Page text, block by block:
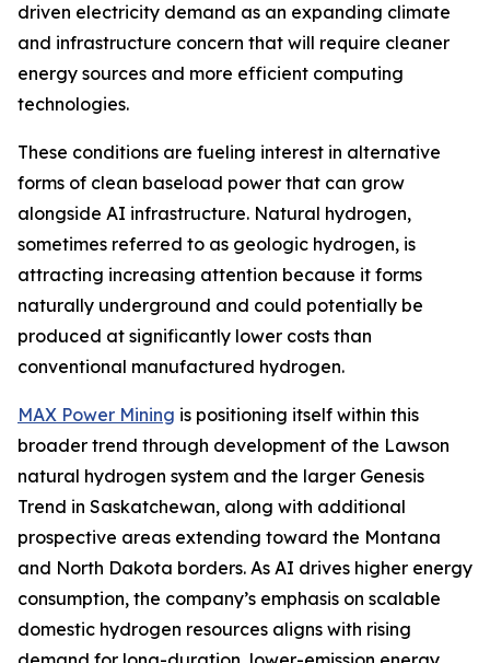
driven electricity demand as an expanding climate
and infrastructure concern that will require cleaner
energy sources and more efficient computing
technologies.
These conditions are fueling interest in alternative
forms of clean baseload power that can grow
alongside AI infrastructure. Natural hydrogen,
sometimes referred to as geologic hydrogen, is
attracting increasing attention because it forms
naturally underground and could potentially be
produced at significantly lower costs than
conventional manufactured hydrogen.
MAX Power Mining is positioning itself within this
broader trend through development of the Lawson
natural hydrogen system and the larger Genesis
Trend in Saskatchewan, along with additional
prospective areas extending toward the Montana
and North Dakota borders. As AI drives higher energy
consumption, the company’s emphasis on scalable
domestic hydrogen resources aligns with rising